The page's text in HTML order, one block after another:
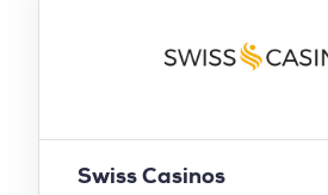
Swiss Casinos